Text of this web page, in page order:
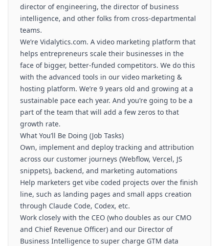
director of engineering, the director of business
intelligence, and other folks from cross-departmental
teams.
We’re Vidalytics.com. A video marketing platform that
helps entrepreneurs scale their businesses in the
face of bigger, better-funded competitors. We do this
with the advanced tools in our video marketing &
hosting platform. We’re 9 years old and growing at a
sustainable pace each year. And you’re going to be a
part of the team that will add a few zeros to that
growth rate.
What You’ll Be Doing (Job Tasks)
Own, implement and deploy tracking and attribution
across our customer journeys (Webflow, Vercel, JS
snippets), backend, and marketing automations
Help marketers get vibe coded projects over the finish
line, such as landing pages and small apps creation
through Claude Code, Codex, etc.
Work closely with the CEO (who doubles as our CMO
and Chief Revenue Officer) and our Director of
Business Intelligence to super charge GTM data